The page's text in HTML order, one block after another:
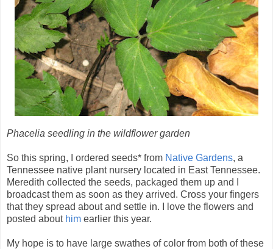
Phacelia seedling in the wildflower garden
So this spring, I ordered seeds* from Native Gardens, a
Tennessee native plant nursery located in East Tennessee.
Meredith collected the seeds, packaged them up and I
broadcast them as soon as they arrived. Cross your fingers
that they spread about and settle in. I love the flowers and
posted about him earlier this year.
My hope is to have large swathes of color from both of these